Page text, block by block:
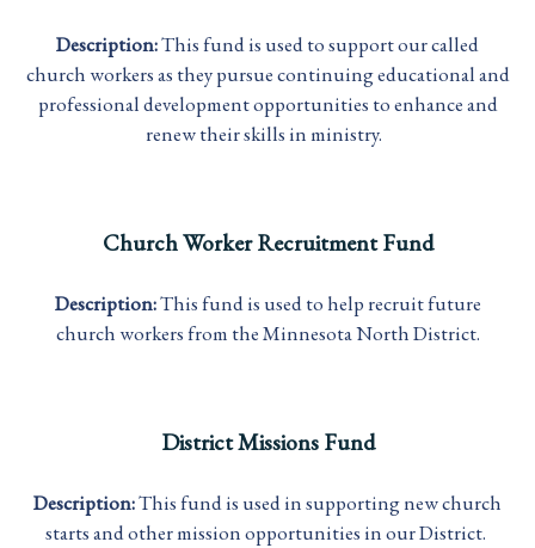
Description:This fund is used to support our called
church workers as they pursue continuing educational and
professional development opportunities to enhance and
renew their skills in ministry.
Church Worker Recruitment Fund
Description:This fund is used to help recruit future
church workers from the Minnesota North District.
District Missions Fund
Description:This fund is used in supporting new church
starts and other mission opportunities in our District.